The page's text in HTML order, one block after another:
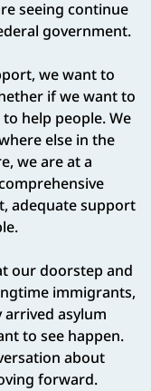
seeing continue
government.
we want to
if we want to
help people. We
else in the
we are at a
adequate support
our doorstep and
immigrants,
asylum
to see happen.
about
forward.